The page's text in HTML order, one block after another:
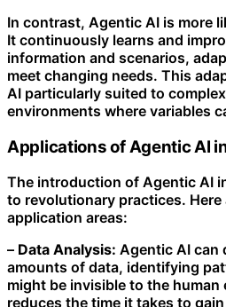
In contrast, Agentic AI is more
It continuously learns and
information and scenarios,
meet changing needs. This
AI particularly suited to
environments where variables
Applications of Agentic AI
The introduction of Agentic AI
to revolutionary practices. Here
application areas:
– Data Analysis: Agentic AI can
amounts of data, identifying
might be invisible to the human
reduces the time it takes to